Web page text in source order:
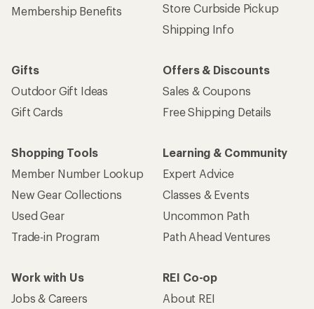
Membership Benefits
Store Curbside Pickup
Shipping Info
Gifts
Outdoor Gift Ideas
Gift Cards
Offers & Discounts
Sales & Coupons
Free Shipping Details
Shopping Tools
Member Number Lookup
New Gear Collections
Used Gear
Trade-in Program
Learning & Community
Expert Advice
Classes & Events
Uncommon Path
Path Ahead Ventures
Work with Us
Jobs & Careers
REI Co-op
About REI